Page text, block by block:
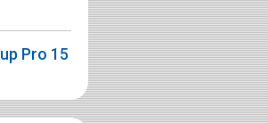
Pro 15